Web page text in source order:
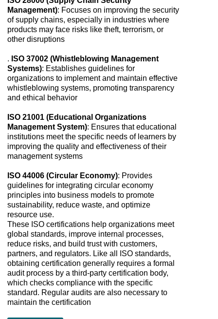
Management): Focuses on improving the security
of supply chains, especially in industries where
products may face risks like theft, terrorism, or
other disruptions
. ISO 37002 (Whistleblowing Management
Systems): Establishes guidelines for
organizations to implement and maintain effective
whistleblowing systems, promoting transparency
and ethical behavior
ISO 21001 (Educational Organizations
Management System): Ensures that educational
institutions meet the specific needs of learners by
improving the quality and effectiveness of their
management systems
ISO 44006 (Circular Economy): Provides
guidelines for integrating circular economy
principles into business models to promote
sustainability, reduce waste, and optimize
resource use.
These ISO certifications help organizations meet
global standards, improve internal processes,
reduce risks, and build trust with customers,
partners, and regulators. Like all ISO standards,
obtaining certification generally requires a formal
audit process by a third-party certification body,
which checks compliance with the specific
standard. Regular audits are also necessary to
maintain the certification